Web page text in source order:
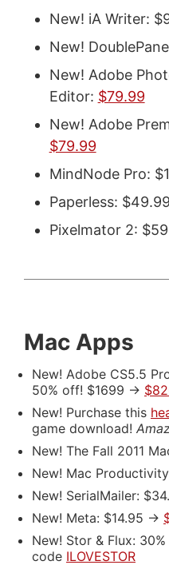
New! iA Writer:
New!
New! Adobe
Editor: $79.99
New! Adobe
$79.99
MindNode Pro:
Paperless:
Pixelmator 2:
Mac Apps
New! Adobe CS5.5
50% off! $1699 ->
New! Purchase this
game download!
New! The Fall 2011
New! Mac
New! SerialMailer:
New! Meta: $14.95 ->
New! Stor & Flux:
code ILOVESTOR